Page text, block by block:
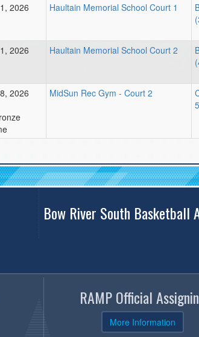
2026
Haultain Memorial School Court 1
2026
Haultain Memorial School Court 2
2026
MidSun Rec Gym - Court 2
Bow River South
RAMP Official
More Information